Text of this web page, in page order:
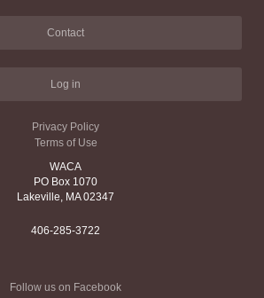
Contact
Log in
Privacy Policy
Terms of Use
WACA
PO Box 1070
Lakeville, MA 02347
406-285-3722
Follow us on Facebook